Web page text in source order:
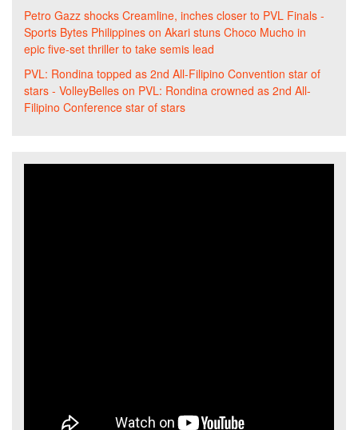
Petro Gazz shocks Creamline, inches closer to PVL Finals -
Sports Bytes Philippines on Akari stuns Choco Mucho in
epic five-set thriller to take semis lead
PVL: Rondina topped as 2nd All-Filipino Convention star of
stars - VolleyBelles on PVL: Rondina crowned as 2nd All-
Filipino Conference star of stars